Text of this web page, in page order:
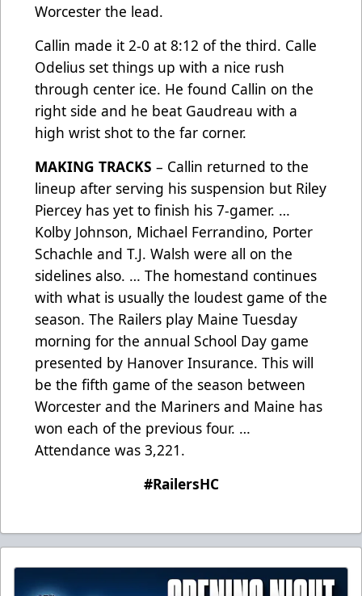
Worcester the lead.
Callin made it 2-0 at 8:12 of the third. Calle
Odelius set things up with a nice rush
through center ice. He found Callin on the
right side and he beat Gaudreau with a
high wrist shot to the far corner.
MAKING TRACKS – Callin returned to the
lineup after serving his suspension but Riley
Piercey has yet to finish his 7-gamer. …
Kolby Johnson, Michael Ferrandino, Porter
Schachle and T.J. Walsh were all on the
sidelines also. … The homestand continues
with what is usually the loudest game of the
season. The Railers play Maine Tuesday
morning for the annual School Day game
presented by Hanover Insurance. This will
be the fifth game of the season between
Worcester and the Mariners and Maine has
won each of the previous four. …
Attendance was 3,221.
#RailersHC